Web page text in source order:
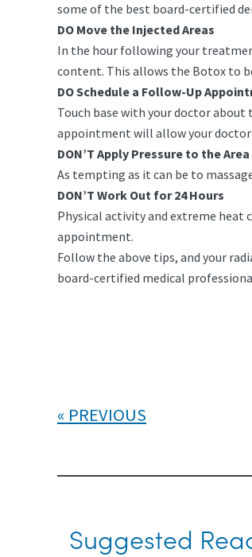
some of the best board-certified
DO Move the Injected Areas
In the hour following your
content. This allows the Botox to
DO Schedule a Follow-Up
Touch base with your doctor
appointment will allow your doctor
DON’T Apply Pressure to the Area
As tempting as it can be to
DON’T Work Out for 24 Hours
Physical activity and extreme heat
appointment.
Follow the above tips, and your
board-certified medical
PREVIOUS
Suggested